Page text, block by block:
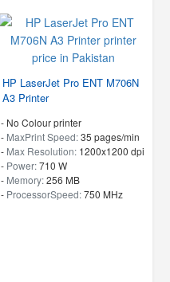
HP LaserJet Pro ENT M706N
A3 Printer
- No Colour printer
- MaxPrint Speed:35 pages/min
- Max Resolution: 1200x1200 dpi
- Power:710 W
- Memory:256 MB
- ProcessorSpeed:750 MHz